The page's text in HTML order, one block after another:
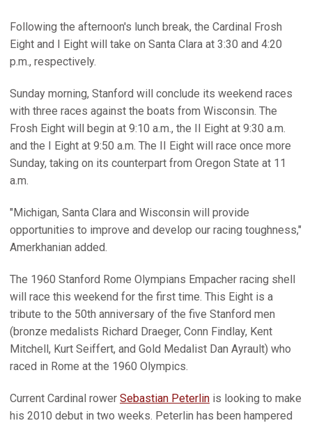
Following the afternoon's lunch break, the Cardinal Frosh
Eight and I Eight will take on Santa Clara at 3:30 and 4:20
p.m., respectively.
Sunday morning, Stanford will conclude its weekend races
with three races against the boats from Wisconsin. The
Frosh Eight will begin at 9:10 a.m., the II Eight at 9:30 a.m.
and the I Eight at 9:50 a.m. The II Eight will race once more
Sunday, taking on its counterpart from Oregon State at 11
a.m.
"Michigan, Santa Clara and Wisconsin will provide
opportunities to improve and develop our racing toughness,"
Amerkhanian added.
The 1960 Stanford Rome Olympians Empacher racing shell
will race this weekend for the first time. This Eight is a
tribute to the 50th anniversary of the five Stanford men
(bronze medalists Richard Draeger, Conn Findlay, Kent
Mitchell, Kurt Seiffert, and Gold Medalist Dan Ayrault) who
raced in Rome at the 1960 Olympics.
Current Cardinal rower Sebastian Peterlin is looking to make
his 2010 debut in two weeks. Peterlin has been hampered